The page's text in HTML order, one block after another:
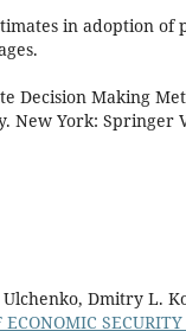
in adoption of
Decision Making
New York: Springer
Ulchenko, Dmitry L.